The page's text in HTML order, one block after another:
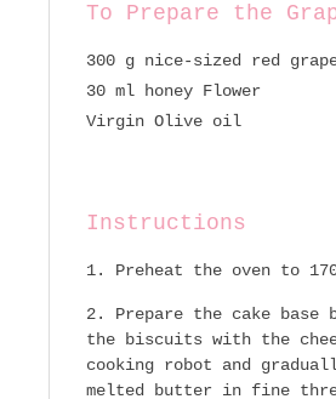
To Prepare the
300 g nice-sized red
30 ml honey Flower
Virgin Olive oil
Instructions
Preheat the oven to
Prepare the cake base
the biscuits with the
cooking robot and
melted butter in fine